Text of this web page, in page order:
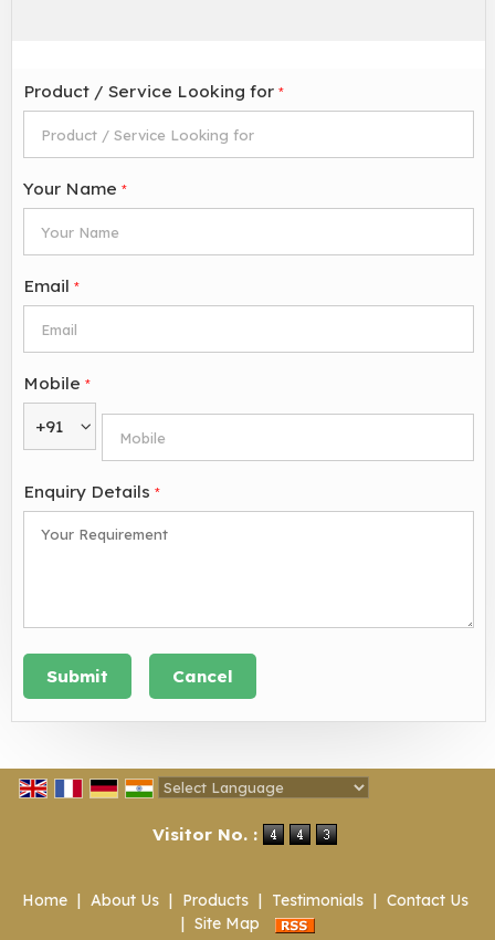
Product / Service Looking for *
Your Name *
Email *
Mobile *
+91
Enquiry Details *
Visitor No. :
Home About Us Products Testimonials
Contact Us
Site Map